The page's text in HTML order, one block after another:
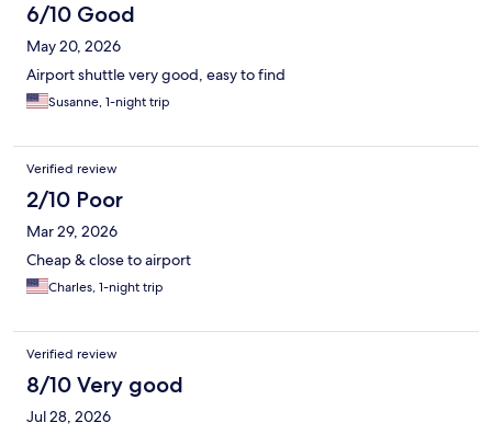
6/10 Good
May 20, 2026
Airport shuttle very good, easy to find
Susanne, 1-night trip
Verified review
2/10 Poor
Mar 29, 2026
Cheap & close to airport
Charles, 1-night trip
Verified review
8/10 Very good
Jul 28, 2026